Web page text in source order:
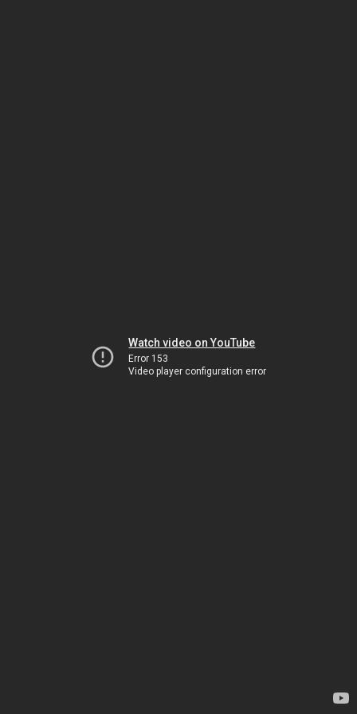
Watch video on YouTube
Error 153
Video player configuration error